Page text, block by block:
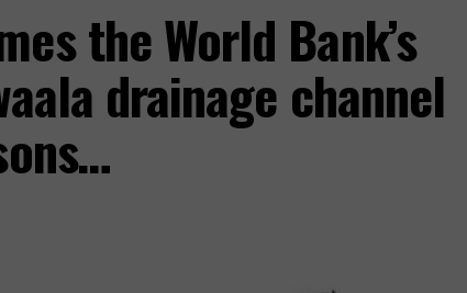
the World Bank’s
drainage channel